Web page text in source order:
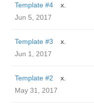
Template #4
x.
Jun 5, 2017
Template #3
x.
Jun 1, 2017
Template #2
x.
May 31, 2017